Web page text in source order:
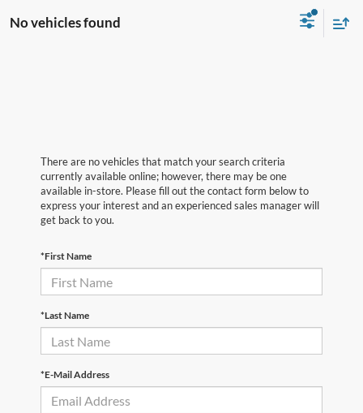
No vehicles found
There are no vehicles that match your search criteria
currently available online; however, there may be one
available in-store. Please fill out the contact form below to
express your interest and an experienced sales manager will
get back to you.
*First Name
*Last Name
*E-Mail Address